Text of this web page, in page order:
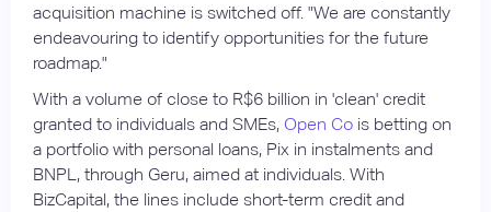
acquisition machine is switched off. "We are constantly
endeavouring to identify opportunities for the future
roadmap."
With a volume of close to R$6 billion in 'clean' credit
granted to individuals and SMEs, Open Co is betting on
a portfolio with personal loans, Pix in instalments and
BNPL, through Geru, aimed at individuals. With
BizCapital, the lines include short-term credit and